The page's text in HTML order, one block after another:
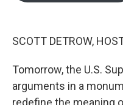
SCOTT DETROW,
Tomorrow, the U.S.
arguments in a
redefine the meaning